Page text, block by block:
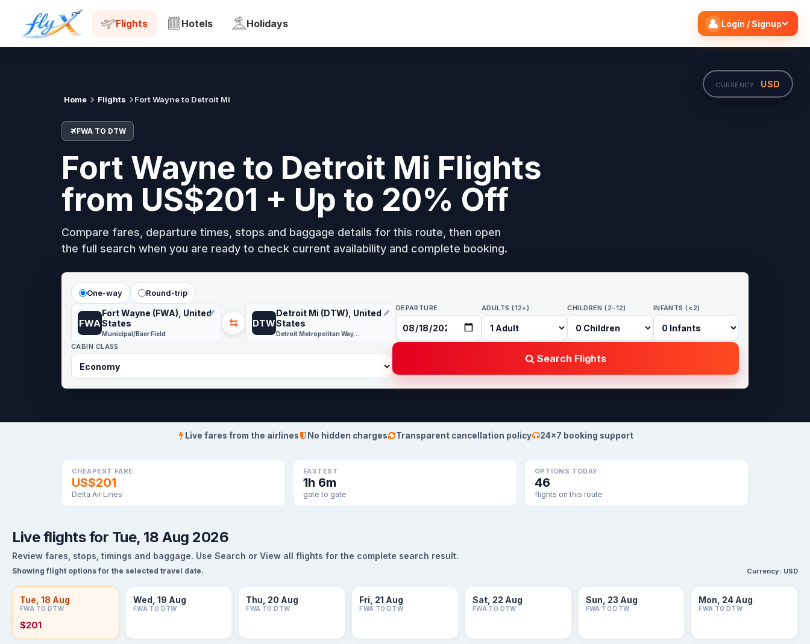
Flights Hotels Holidays Login / Signup
CURRENCY · USD
Home Flights Fort Wayne to Detroit Mi
FWA TO DTW
Fort Wayne to Detroit Mi Flights
from US$201 + Up to 20% Off
Compare fares, departure times, stops and baggage details for this route, then open
the full search when you are ready to check current availability and complete booking.
One-way Round-trip
FWA
Fort Wayne (FWA), United
States
Municipal/Baer Field
⇆ DTW
Detroit Mi (DTW), United
States
Detroit Metropolitan Wayne County
DEPARTURE ADULTS (12+) CHILDREN (2-12) INFANTS (<2)
CABIN CLASS
Search Flights
FWA Tue, 18 Aug Search flights
Live fares from the airlines No hidden charges Transparent cancellation policy 24×7 booking support
CHEAPEST FARE
US$201
Delta Air Lines
FASTEST
1h 6m
gate to gate
OPTIONS TODAY
46
flights on this route
Live flights for Tue, 18 Aug 2026
Review fares, stops, timings and baggage. Use Search or View all flights for the complete search result.
Showing flight options for the selected travel date. Currency: USD
Tue, 18 Aug
FWA TO DTW
$201
Wed, 19 Aug
FWA TO DTW
Thu, 20 Aug
FWA TO DTW
Fri, 21 Aug
FWA TO DTW
Sat, 22 Aug
FWA TO DTW
Sun, 23 Aug
FWA TO DTW
Mon, 24 Aug
FWA TO DTW